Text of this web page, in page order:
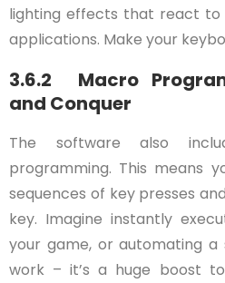
lighting effects that react to
applications. Make your
3.6.2 Macro
and Conquer
The software also
programming. This means
sequences of key presses
key. Imagine instantly
your game, or automating
work – it’s a huge boost